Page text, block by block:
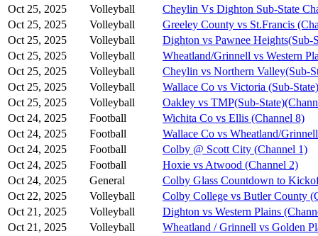
Oct 25, 2025
Volleyball
Cheylin Vs Dighton Sub-State
Oct 25, 2025
Volleyball
Greeley County vs St.Francis
Oct 25, 2025
Volleyball
Dighton vs Pawnee Heights(Sub-
Oct 25, 2025
Volleyball
Wheatland/Grinnell vs Western
Oct 25, 2025
Volleyball
Cheylin vs Northern Valley(Sub-
Oct 25, 2025
Volleyball
Wallace Co vs Victoria (Sub-
Oct 25, 2025
Volleyball
Oakley vs TMP(Sub-
Oct 24, 2025
Football
Wichita Co vs Ellis (Channel 8)
Oct 24, 2025
Football
Wallace Co vs Wheatland/
Oct 24, 2025
Football
Colby @ Scott City (Channel 1)
Oct 24, 2025
Football
Hoxie vs Atwood (Channel 2)
Oct 24, 2025
General
Colby Glass Countdown to
Oct 22, 2025
Volleyball
Colby College vs Butler County
Oct 21, 2025
Volleyball
Dighton vs Western Plains
Oct 21, 2025
Volleyball
Wheatland / Grinnell vs Golden